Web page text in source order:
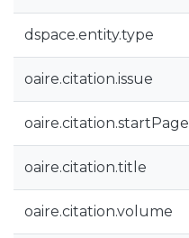
dspace.entity.type
oaire.citation.issue
oaire.citation.startPage
oaire.citation.title
oaire.citation.volume